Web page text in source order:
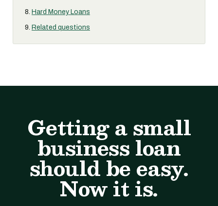
Hard Money Loans
Related questions
Getting a small
business loan
should be easy.
Now it is.